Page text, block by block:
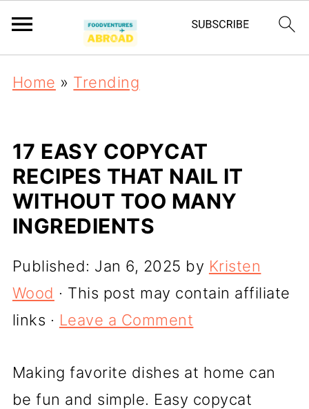
Home » Trending
17 EASY COPYCAT
RECIPES THAT NAIL IT
WITHOUT TOO MANY
INGREDIENTS
Published: Jan 6, 2025 by Kristen
Wood · This post may contain affiliate
links · Leave a Comment
Making favorite dishes at home can
be fun and simple. Easy copycat